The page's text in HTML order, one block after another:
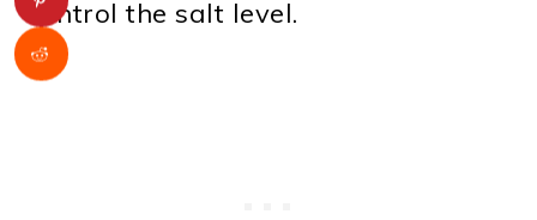
control the salt level.